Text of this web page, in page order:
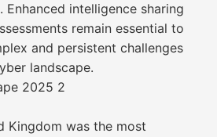
Enhanced intelligence sharing
remain essential to
and persistent challenges
landscape.
2025 2
Kingdom was the most